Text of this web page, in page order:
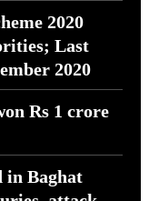
2020
Last
2020
Rs 1 crore
in Baghat